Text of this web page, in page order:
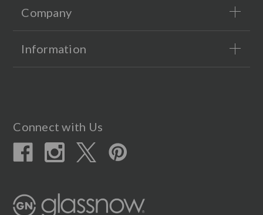
Company
Information
Connect with Us